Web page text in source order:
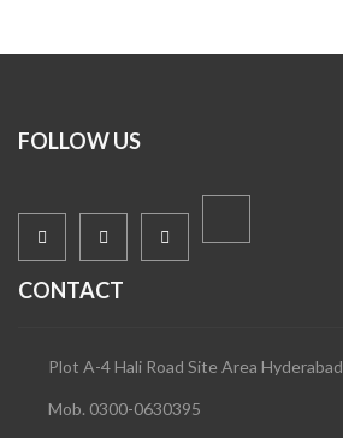
FOLLOW US
CONTACT
Plot A-4 Hali Road Site Area Hyderabad
Mob. 0300-0630395